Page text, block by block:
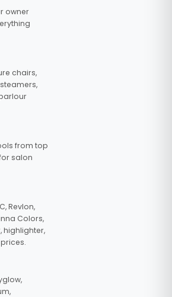
owner
chairs,
from top
salon
Revlon,
Colors,
highlighter,